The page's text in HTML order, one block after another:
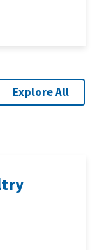
Explore All